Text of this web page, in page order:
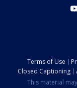
Terms of Use
Closed Captioning
This material